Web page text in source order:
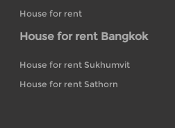
House for rent
House for rent Bangkok
House for rent Sukhumvit
House for rent Sathorn